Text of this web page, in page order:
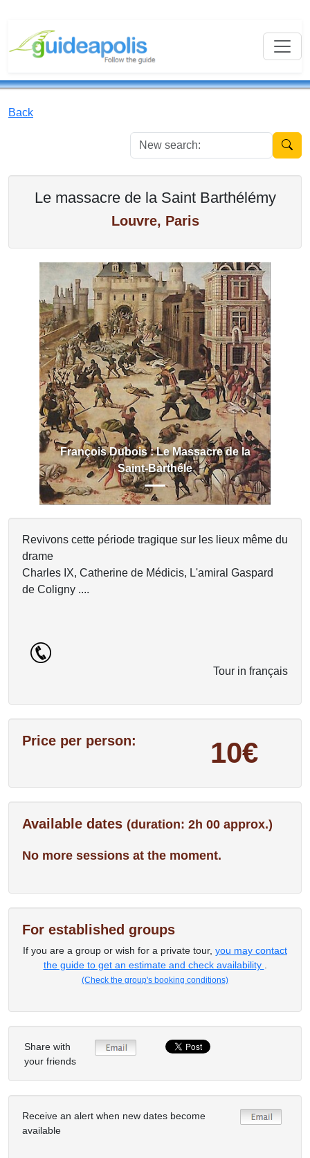
Back
New
Le massacre de la Saint Barthélémy
Louvre, Paris
François Dubois : Le Massacre de la
Saint-Barthéle
Previous
Revivons cette période tragique sur les lieux même du
drame
Charles IX, Catherine de Médicis, L'amiral Gaspard
de Coligny ....
Tour in français
Price per person: 10€
Available dates (duration: 2h 00 approx.)
No more sessions at the moment.
For established groups
If you are a group or wish for a private tour, you may contact
the guide to get an estimate and check availability
(Check the group's booking conditions)
Share with
your friends
Receive an alert when new dates become
available